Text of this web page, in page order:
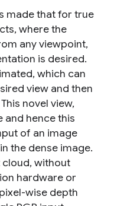
made that for true
where the
any viewpoint,
is desired.
which can
view and then
novel view,
and hence this
of an image
the dense image.
without
hardware or
wise depth